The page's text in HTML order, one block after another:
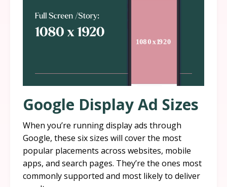
Google Display Ad Sizes
When you’re running display ads through
Google, these six sizes will cover the most
popular placements across websites, mobile
apps, and search pages. They’re the ones most
commonly supported and most likely to deliver